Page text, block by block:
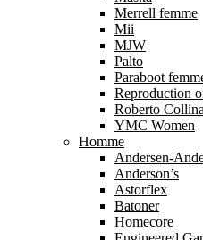
Merrell femme
Mii
MJW
Palto
Paraboot
Reproduction
Roberto
YMC Women
Homme
Andersen-
Anderson’s
Astorflex
Batoner
Homecore